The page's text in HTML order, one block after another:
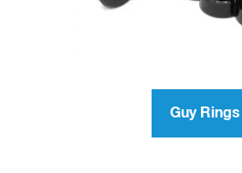
Guy Rings